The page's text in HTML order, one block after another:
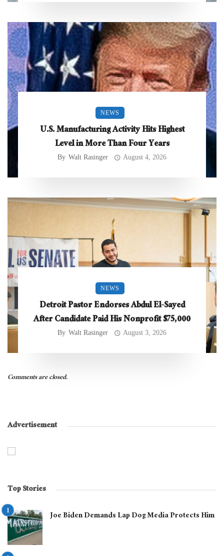
NEWS
U.S. Manufacturing Activity Hits Highest
Level in More Than Four Years
By Walt Rasinger August 4, 2026
NEWS
Detroit Pastor Endorses Abdul El-Sayed
After Candidate Paid His Nonprofit $75,000
By Walt Rasinger August 3, 2026
Comments are closed.
Advertisement
Top Stories
Joe Biden Demands Lap Dog Media Protects Him